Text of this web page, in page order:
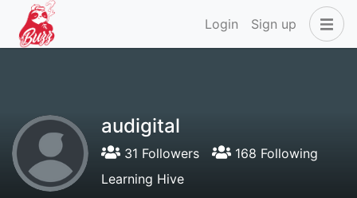
Login Sign up
audigital
31 Followers
168 Following
Learning Hive